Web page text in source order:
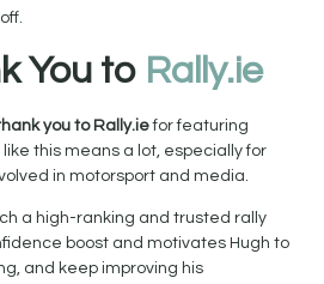
You to Rally.ie
you to Rally.iefor featuring
like this means a lot, especially for
in motorsport and media.
a high-ranking and trusted rally
boost and motivates Hugh to
and keep improving his